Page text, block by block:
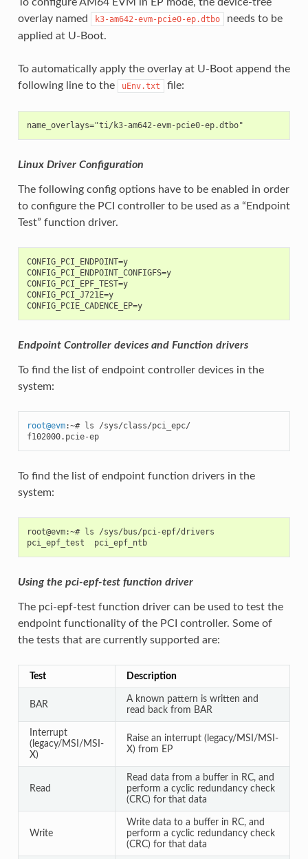
overlay named
k3-am642-evm-pcie0-ep.dtbo
needs to be
applied at U-Boot.
To automatically apply the overlay at U-Boot append the
following line to the
uEnv.txt file:
Linux Driver Configuration
The following config options have to be enabled in order
to configure the PCI controller to be used as a “Endpoint
Test” function driver.
CONFIG_PCI_ENDPOINT=y
CONFIG_PCI_ENDPOINT_CONFIGFS=y
CONFIG_PCI_EPF_TEST=y
CONFIG_PCI_J721E=y
CONFIG_PCIE_CADENCE_EP=y
Endpoint Controller devices and Function drivers
To find the list of endpoint controller devices in the
system:
root@evm:~# ls /sys/class/pci_epc/
f102000.pcie-ep
To find the list of endpoint function drivers in the
system:
root@evm:~# ls /sys/bus/pci-epf/drivers
pci_epf_test  pci_epf_ntb
Using the pci-epf-test function driver
The pci-epf-test function driver can be used to test the
endpoint functionality of the PCI controller. Some of
the tests that are currently supported are:
Test Description
BAR
A known pattern is written and
read back from BAR
Interrupt
(legacy/MSI/MSI-
X)
Raise an interrupt (legacy/MSI/MSI-
X) from EP
Read
Read data from a buffer in RC, and
perform a cyclic redundancy check
(CRC) for that data
Write
Write data to a buffer in RC, and
perform a cyclic redundancy check
(CRC) for that data